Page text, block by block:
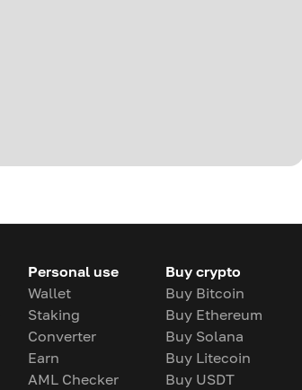
Personal use
Wallet
Staking
Converter
Earn
AML Checker
Buy crypto
Buy Bitcoin
Buy Ethereum
Buy Solana
Buy Litecoin
Buy USDT